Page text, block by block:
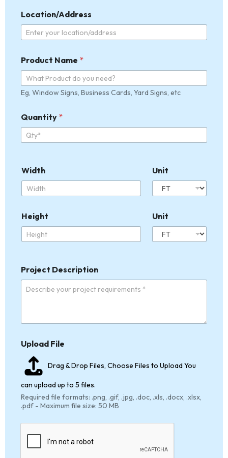
Location/Address
Product Name *
Eg, Window Signs, Business Cards, Yard Signs, etc
Quantity *
Width Unit
Height Unit
Project Description
P
n
e
*
Upload File
Drag & Drop Files, Choose Files to UploadYou
can upload up to 5 files.
Required file formats: .png, .gif, .jpg, .doc, .xls, .docx, .xlsx,
.pdf - Maximum file size: 50 MB